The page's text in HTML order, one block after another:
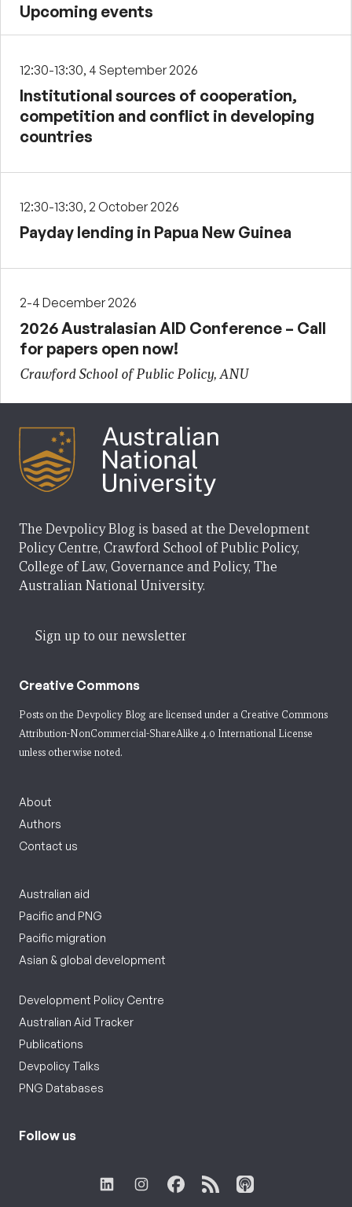
Upcoming events
12:30-13:30, 4 September 2026
Institutional sources of cooperation,
competition and conflict in developing
countries
12:30-13:30, 2 October 2026
Payday lending in Papua New Guinea
2-4 December 2026
2026 Australasian AID Conference – Call
for papers open now!
Crawford School of Public Policy, ANU
The Devpolicy Blog is based at the Development
Policy Centre, Crawford School of Public Policy,
College of Law, Governance and Policy, The
Australian National University.
Sign up to our newsletter
Creative Commons
Posts on the Devpolicy Blog are licensed under a Creative Commons
Attribution-NonCommercial-ShareAlike 4.0 International License
unless otherwise noted.
About
Authors
Contact us
Australian aid
Pacific and PNG
Pacific migration
Asian & global development
Development Policy Centre
Australian Aid Tracker
Publications
Devpolicy Talks
PNG Databases
Follow us